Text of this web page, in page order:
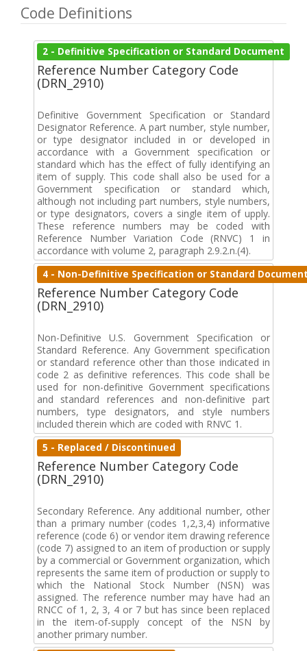
Code Definitions
2 - Definitive Specification or Standard Document
Reference Number Category Code
(DRN_2910)
Definitive Government Specification or Standard
Designator Reference. A part number, style number,
or type designator included in or developed in
accordance with a Government specification or
standard which has the effect of fully identifying an
item of supply. This code shall also be used for a
Government specification or standard which,
although not including part numbers, style numbers,
or type designators, covers a single item of upply.
These reference numbers may be coded with
Reference Number Variation Code (RNVC) 1 in
accordance with volume 2, paragraph 2.9.2.n.(4).
4 - Non-Definitive Specification or Standard
Reference Number Category Code
(DRN_2910)
Non-Definitive U.S. Government Specification or
Standard Reference. Any Government specification
or standard reference other than those indicated in
code 2 as definitive references. This code shall be
used for non-definitive Government specifications
and standard references and non-definitive part
numbers, type designators, and style numbers
included therein which are coded with RNVC 1.
5 - Replaced / Discontinued
Reference Number Category Code
(DRN_2910)
Secondary Reference. Any additional number, other
than a primary number (codes 1,2,3,4) informative
reference (code 6) or vendor item drawing reference
(code 7) assigned to an item of production or supply
by a commercial or Government organization, which
represents the same item of production or supply to
which the National Stock Number (NSN) was
assigned. The reference number may have had an
RNCC of 1, 2, 3, 4 or 7 but has since been replaced
in the item-of-supply concept of the NSN by
another primary number.